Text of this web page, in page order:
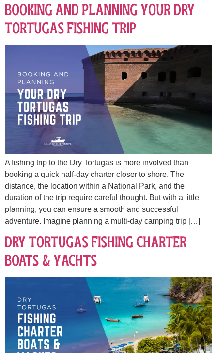
Booking and Planning Your Dry
Tortugas Fishing Trip
A fishing trip to the Dry Tortugas is more involved than
booking a quick half-day charter closer to shore. The
distance, the location within a National Park, and the
duration of the trip require careful thought. But with a little
planning, you can ensure a smooth and successful
adventure. Imagine planning a multi-day camping trip […]
Dry Tortugas Fishing Charter
Boats & Yachts